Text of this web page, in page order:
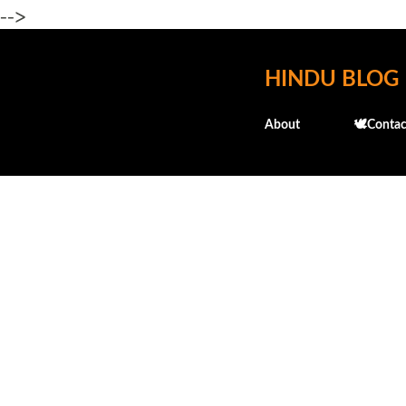
-->
HINDU BLOG
About